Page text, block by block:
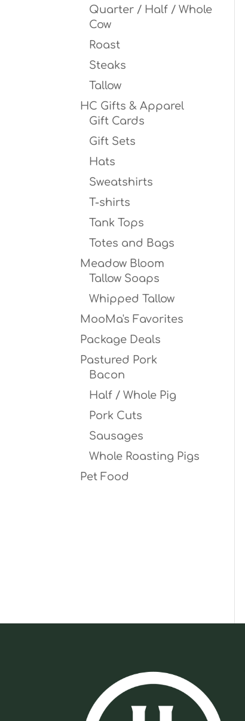
Quarter / Half / Whole
Cow
Roast
Steaks
Tallow
HC Gifts & Apparel
Gift Cards
Gift Sets
Hats
Sweatshirts
T-shirts
Tank Tops
Totes and Bags
Meadow Bloom
Tallow Soaps
Whipped Tallow
MooMa's Favorites
Package Deals
Pastured Pork
Bacon
Half / Whole Pig
Pork Cuts
Sausages
Whole Roasting Pigs
Pet Food